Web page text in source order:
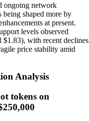
ongoing network
being shaped more by
at present.
levels observed
$1.83), with recent declines
price stability amid
Analysis
tokens on